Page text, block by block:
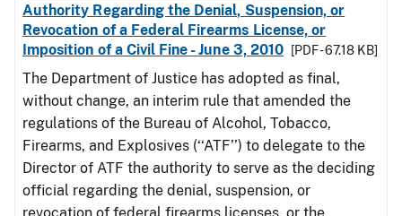
Authority Regarding the Denial, Suspension, or
Revocation of a Federal Firearms License, or
Imposition of a Civil Fine - June 3, 2010
[PDF - 67.18 KB]
The Department of Justice has adopted as final,
without change, an interim rule that amended the
regulations of the Bureau of Alcohol, Tobacco,
Firearms, and Explosives (‘‘ATF’’) to delegate to the
Director of ATF the authority to serve as the deciding
official regarding the denial, suspension, or